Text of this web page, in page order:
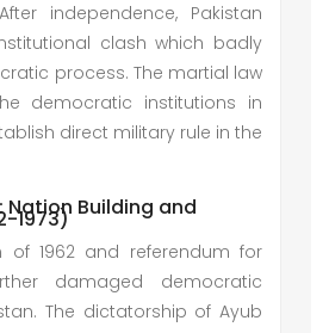
independence, Pakistan
clash which badly
process. The martial law
democratic institutions in
direct military rule in the
Nation Building and
1973)
of 1962 and referendum for
damaged democratic
The dictatorship of Ayub